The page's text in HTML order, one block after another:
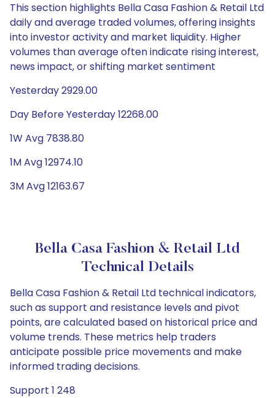
This section highlights Bella Casa Fashion & Retail Ltd
daily and average traded volumes, offering insights
into investor activity and market liquidity. Higher
volumes than average often indicate rising interest,
news impact, or shifting market sentiment
Yesterday 2929.00
Day Before Yesterday 12268.00
1W Avg 7838.80
1M Avg 12974.10
3M Avg 12163.67
Bella Casa Fashion & Retail Ltd
Technical Details
Bella Casa Fashion & Retail Ltd technical indicators,
such as support and resistance levels and pivot
points, are calculated based on historical price and
volume trends. These metrics help traders
anticipate possible price movements and make
informed trading decisions.
Support 1 248